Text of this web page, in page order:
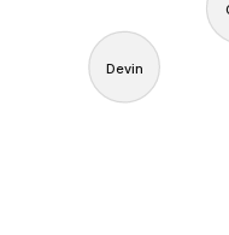
Devin